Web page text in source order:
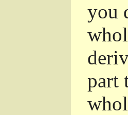
you
part